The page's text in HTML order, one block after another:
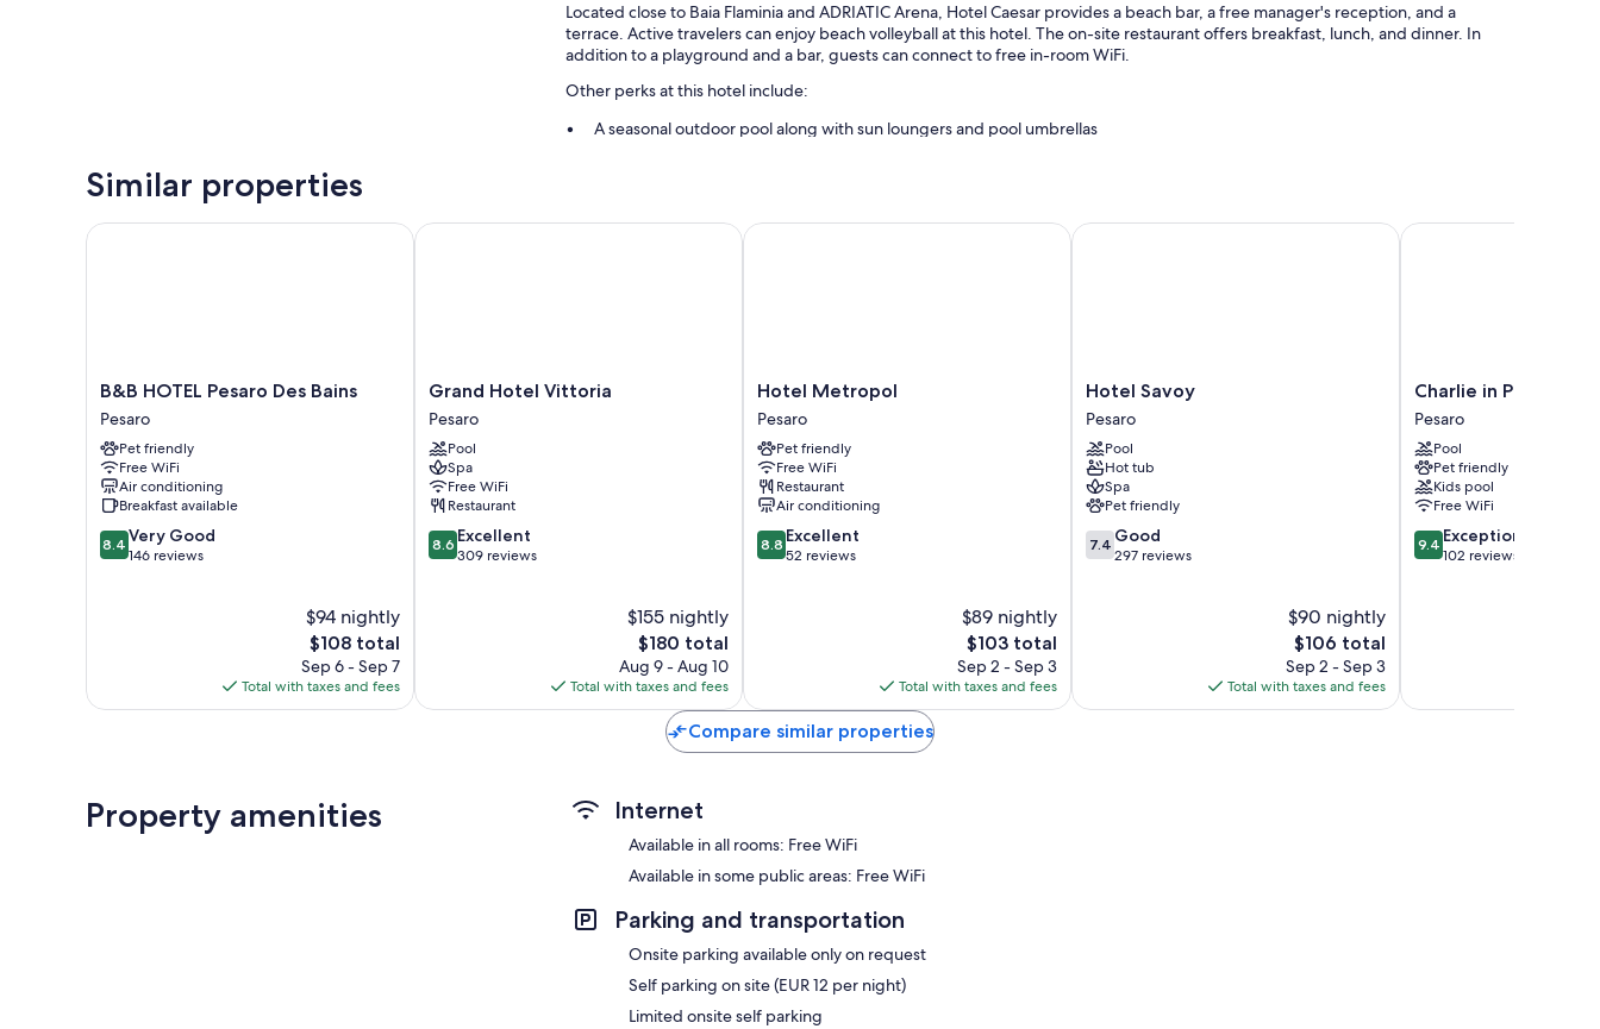
Located close to Baia Flaminia and ADRIATIC Arena, Hotel Caesar provides a beach bar, a free manager's reception, and a
terrace. Active travelers can enjoy beach volleyball at this hotel. The on-site restaurant offers breakfast, lunch, and dinner. In
addition to a playground and a bar, guests can connect to free in-room WiFi.
Other perks at this hotel include:
A seasonal outdoor pool along with sun loungers and pool umbrellas
Beach umbrellas and coworking spaces
Balconies, daily housekeeping, and desks
Similar properties
B&B
HOTEL
Pesaro
Des
Bains
Pesaro
B&B HOTEL Pesaro Des Bains
Pesaro
Pet friendly
Free WiFi
Air conditioning
Breakfast available
8.4
out
8.4 Very Good
146 reviews
$94 nightly
The
price
is
$108
$108 total
Sep 6 - Sep 7
Total with taxes and fees
B&B HOTEL Pesaro Des Bains
Grand
Hotel
Vittoria
Pesaro
Grand Hotel Vittoria
Pesaro
Pool
Spa
Free WiFi
Restaurant
8.6
out
8.6 Excellent
309 reviews
$155 nightly
The
price
is
$180
$180 total
Aug 9 - Aug 10
Total with taxes and fees
Grand Hotel Vittoria
Hotel
Metropol
Pesaro
Hotel Metropol
Pesaro
Pet friendly
Free WiFi
Restaurant
Air conditioning
8.8
out
8.8 Excellent
52 reviews
$89 nightly
The
price
is
$103
$103 total
Sep 2 - Sep 3
Total with taxes and fees
Hotel Metropol
Hotel
Savoy
Pesaro
Hotel Savoy
Pesaro
Pool
Hot tub
Spa
Pet friendly
7.4
out
7.4 Good
297 reviews
$90 nightly
The
price
is
$106
$106 total
Sep 2 - Sep 3
Total with taxes and fees
Hotel Savoy
Charlie
in
Pesaro
Pesaro
Charlie in Pesaro
Pesaro
Pool
Pet friendly
Kids pool
Free WiFi
9.4
out
9.4 Exceptional
102 reviews
Charlie in Pesaro
Compare similar properties
Property amenities Internet
Available in all rooms: Free WiFi
Available in some public areas: Free WiFi
Parking and transportation
Onsite parking available only on request
Self parking on site (EUR 12 per night)
Limited onsite self parking